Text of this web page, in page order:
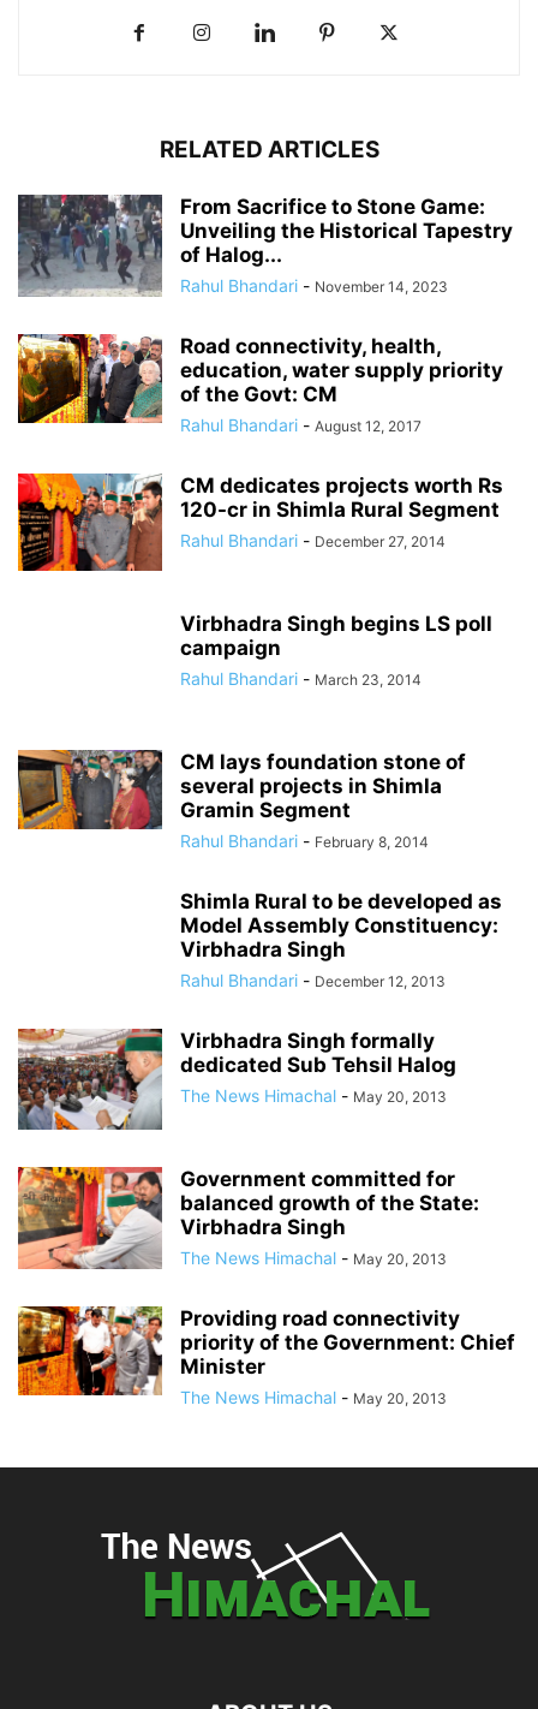
RELATED ARTICLES
From Sacrifice to Stone Game:
Unveiling the Historical Tapestry
of Halog...
Rahul Bhandari - November 14, 2023
Road connectivity, health,
education, water supply priority
of the Govt: CM
Rahul Bhandari - August 12, 2017
CM dedicates projects worth Rs
120-cr in Shimla Rural Segment
Rahul Bhandari - December 27, 2014
Virbhadra Singh begins LS poll
campaign
Rahul Bhandari - March 23, 2014
CM lays foundation stone of
several projects in Shimla
Gramin Segment
Rahul Bhandari - February 8, 2014
Shimla Rural to be developed as
Model Assembly Constituency:
Virbhadra Singh
Rahul Bhandari - December 12, 2013
Virbhadra Singh formally
dedicated Sub Tehsil Halog
The News Himachal - May 20, 2013
Government committed for
balanced growth of the State:
Virbhadra Singh
The News Himachal - May 20, 2013
Providing road connectivity
priority of the Government: Chief
Minister
The News Himachal - May 20, 2013